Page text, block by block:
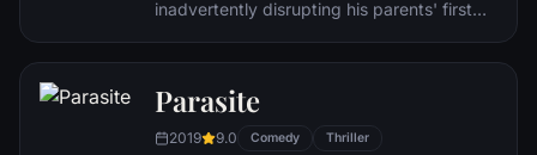
inadvertently disrupting his parents' first
romantic interest. Marty must repair the
damage to history by rekindling his
parents' romance and - with the help of his
eccentric inventor friend Doc Brown -
Parasite
2019 9.0 Comedy Thriller